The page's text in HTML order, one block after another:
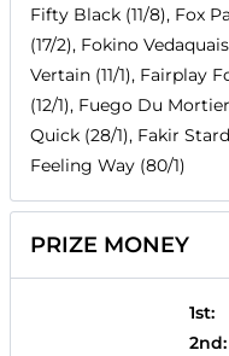
Fifty Black (11/8), Fox
(17/2), Fokino
Vertain (11/1), Fairplay
(12/1), Fuego Du
Quick (28/1), Fakir
Feeling Way (80/1)
PRIZE MONEY
1st:
2nd: